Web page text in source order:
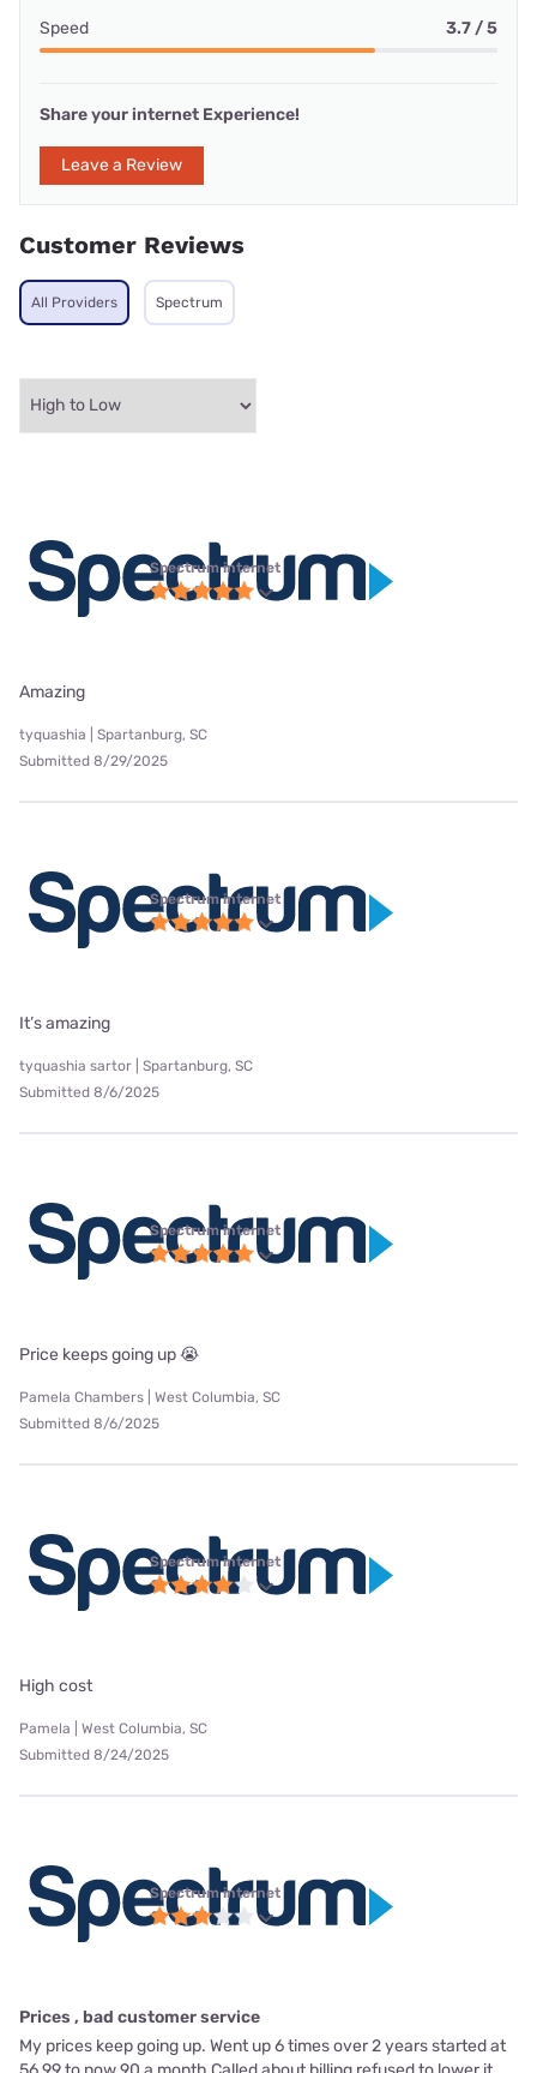
Speed 3.7 / 5
Share your internet Experience!
Leave a Review
Customer Reviews
All Providers Spectrum
Spectrum internet
Amazing
tyquashia | Spartanburg, SC
Submitted 8/29/2025
Spectrum internet
It’s amazing
tyquashia sartor | Spartanburg, SC
Submitted 8/6/2025
Spectrum internet
Price keeps going up 😭
Pamela Chambers | West Columbia, SC
Submitted 8/6/2025
Spectrum internet
High cost
Pamela | West Columbia, SC
Submitted 8/24/2025
Spectrum internet
Prices , bad customer service
My prices keep going up. Went up 6 times over 2 years started at